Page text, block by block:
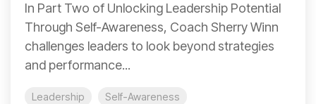
In Part Two of Unlocking Leadership Potential
Through Self-Awareness, Coach Sherry Winn
challenges leaders to look beyond strategies
and performance...
Leadership
Self-Awareness